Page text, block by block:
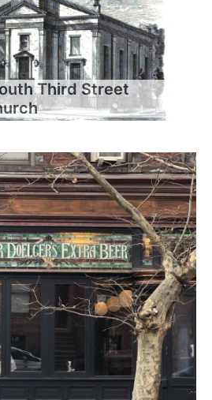
Third Street